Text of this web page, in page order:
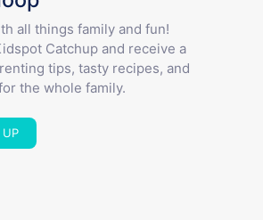
all things family and fun!
Catchup and receive a
tips, tasty recipes, and
the whole family.